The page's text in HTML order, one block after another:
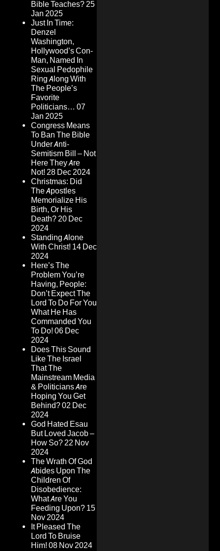
Bible Teaches?25
Jan 2025
Just In Time:
Denzel
Washington,
Hollywood’s Con-
Man, Named In
Sexual Pedophile
Ring Along With
The People’s
Favorite
Politicians… 07
Jan 2025
Congress Means
To Ban The Bible
Under Anti-
Semitism Bill – Not
Here They Are
Not! 28 Dec 2024
Christmas: Did
The Apostles
Memorialize His
Birth, Or His
Death?20 Dec
2024
Standing Alone
With Christ! 14 Dec
2024
Here’s The
Problem You’re
Having, People:
Don’t Expect The
Lord To Do For You
What He Has
Commanded You
To Do! 06 Dec
2024
Does This Sound
Like The Israel
That The
Mainstream Media
& Politicians Are
Hoping You Get
Behind?02 Dec
2024
God Hated Esau
But Loved Jacob –
How So?22 Nov
2024
The Wrath Of God
Abides Upon The
Children Of
Disobedience:
What Are You
Feeding Upon? 15
Nov 2024
It Pleased The
Lord To Bruise
Him! 08 Nov 2024